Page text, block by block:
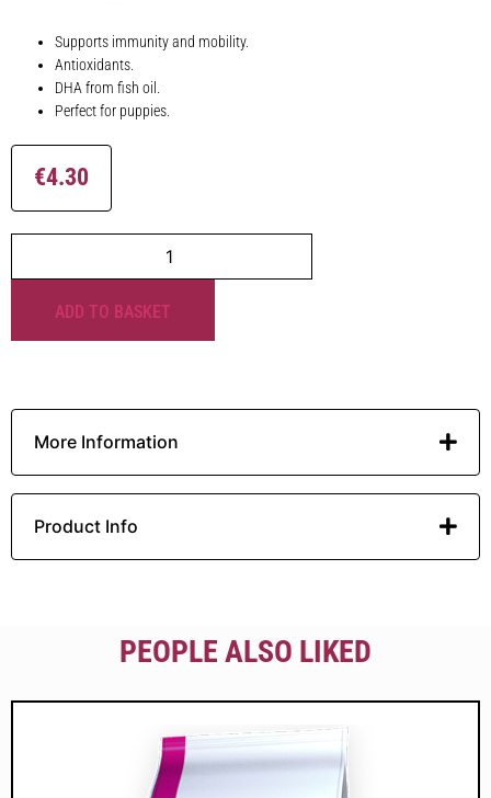
Supports immunity and mobility.
Antioxidants.
DHA from fish oil.
Perfect for puppies.
€4.30
ADD TO BASKET
More Information
Product Info
PEOPLE ALSO LIKED